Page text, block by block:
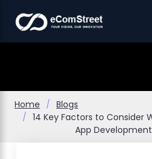
content
Home
Blogs
14 Key Factors to Consider
App